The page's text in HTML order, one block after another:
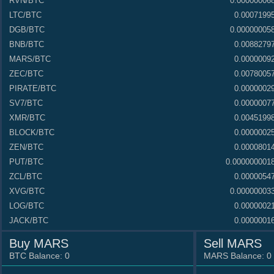
LTC/BTC
DGB/BTC
BNB/BTC
MARS/BTC
ZEC/BTC
PIRATE/BTC
SV7/BTC
XMR/BTC
BLOCK/BTC
ZEN/BTC
PUT/BTC
ZCL/BTC
XVG/BTC
LOG/BTC
JACK/BTC
CHESS /BTC
42/BTC
Buy MARS
BTC Balance:0
Sell MARS
MARS Balance: 0